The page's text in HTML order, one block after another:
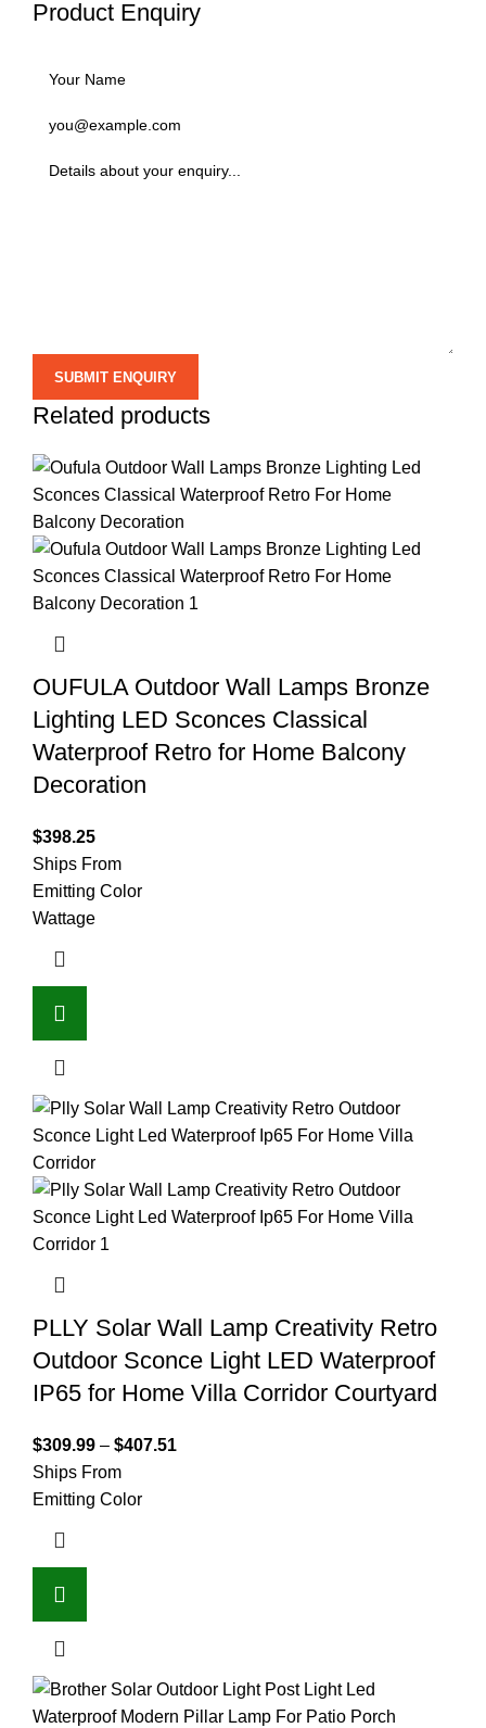
Product Enquiry
Related products
OUFULA Outdoor Wall Lamps Bronze
Lighting LED Sconces Classical
Waterproof Retro for Home Balcony
Decoration
$398.25
Ships From
Emitting Color
Wattage
PLLY Solar Wall Lamp Creativity Retro
Outdoor Sconce Light LED Waterproof
IP65 for Home Villa Corridor Courtyard
$309.99 – $407.51
Ships From
Emitting Color